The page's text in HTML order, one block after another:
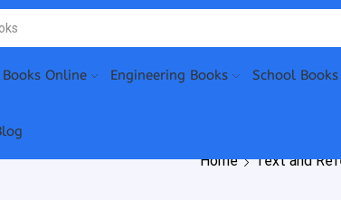
Books Online Engineering Books School Books
Home Text and